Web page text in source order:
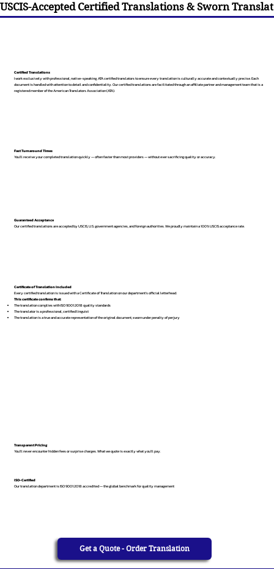
USCIS-Accepted Certified Translations & Sworn
Certified Translations
I work exclusively with professional, native-speaking, ATA certified translators to ensure every translation is culturally accurate and contextually precise. Each
document is handled with attention to detail and confidentiality. Our certified translations are facilitated through an affiliate partner and management team that is a
registered member of the American Translators Association (ATA).
Fast Turnaround Times
You’ll receive your completed translation quickly — often faster than most providers — without ever sacrificing quality or accuracy.
Guaranteed Acceptance
Our certified translations are accepted by USCIS, U.S. government agencies, and foreign authorities. We proudly maintain a 100% USCIS acceptance rate.
Certificate of Translation Included
Every certified translation is issued with a Certificate of Translation on our department’s official letterhead.
This certificate confirms that:
The translation complies with ISO 9001:2018 quality standards
The translator is a professional, certified linguist
The translation is a true and accurate representation of the original document, sworn under penalty of perjury
ISO-Certified
Our translation department is ISO 9001:2018 accredited — the global benchmark for quality management
Transparent Pricing
You’ll never encounter hidden fees or surprise charges. What we quote is exactly what you’ll pay.
Get a Quote - Order Translation